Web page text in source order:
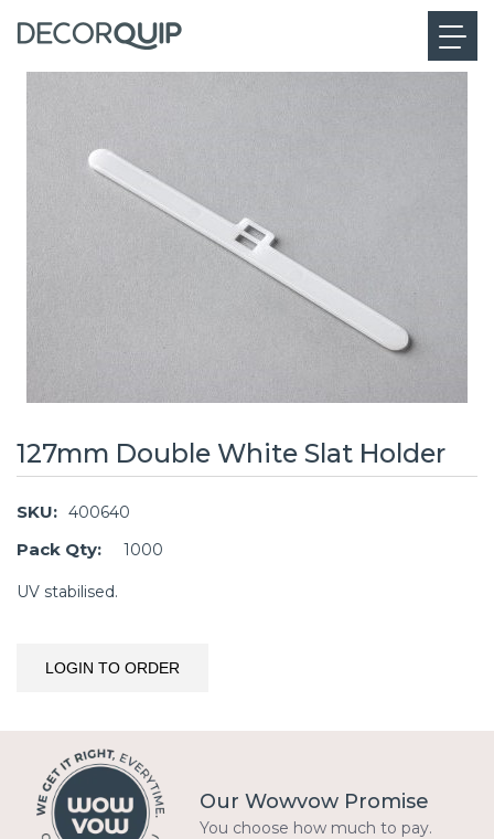
127mm Double White Slat Holder
SKU: 400640
Pack Qty: 1000
UV stabilised.
LOGIN TO ORDER
Our Wowvow Promise
You choose how much to pay.